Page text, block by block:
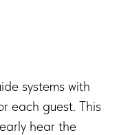
systems with
each guest. This
hear the